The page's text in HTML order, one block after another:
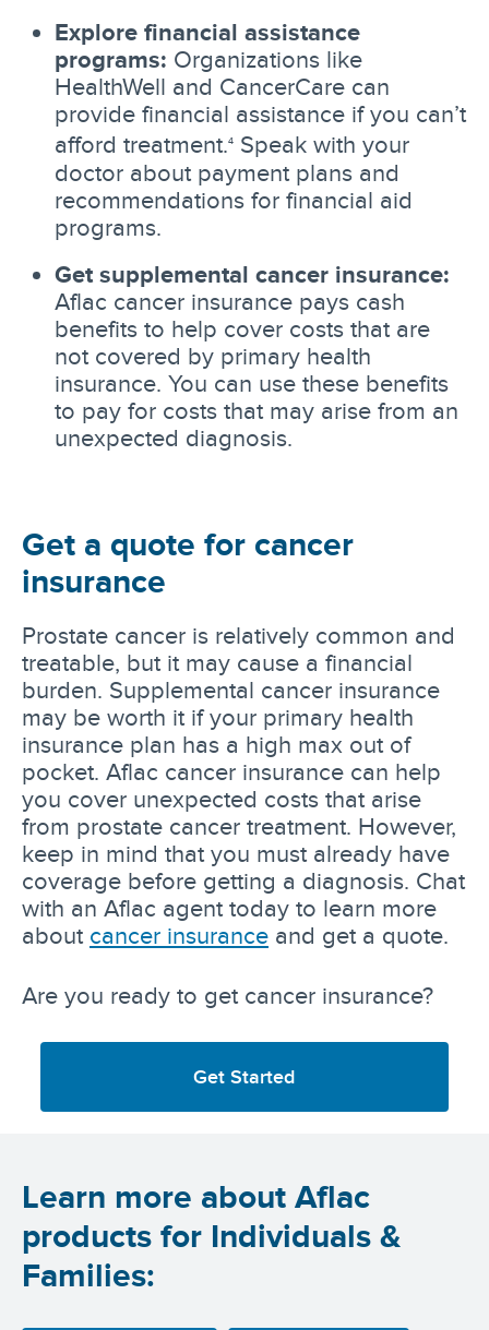
Explore financial assistance
programs: Organizations like
HealthWell and CancerCare can
provide financial assistance if you can’t
afford treatment.4
Speak with your
doctor about payment plans and
recommendations for financial aid
programs.
Get supplemental cancer insurance:
Aflac cancer insurance pays cash
benefits to help cover costs that are
not covered by primary health
insurance. You can use these benefits
to pay for costs that may arise from an
unexpected diagnosis.
Get a quote for cancer
insurance
Prostate cancer is relatively common and
treatable, but it may cause a financial
burden. Supplemental cancer insurance
may be worth it if your primary health
insurance plan has a high max out of
pocket. Aflac cancer insurance can help
you cover unexpected costs that arise
from prostate cancer treatment. However,
keep in mind that you must already have
coverage before getting a diagnosis. Chat
with an Aflac agent today to learn more
about cancer insurance and get a quote.
Are you ready to get cancer insurance?
Get Started
Learn more about Aflac
products for Individuals &
Families: